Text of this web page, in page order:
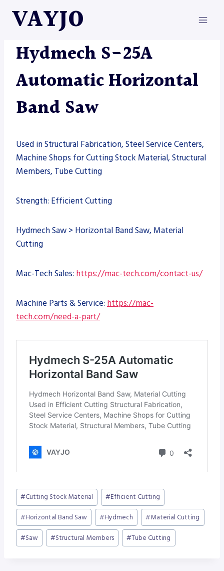
VAYJO
MACHINES
Hydmech S-25A
Automatic Horizontal
Band Saw
Used in Structural Fabrication, Steel Service Centers,
Machine Shops for Cutting Stock Material, Structural
Members, Tube Cutting
Strength: Efficient Cutting
Hydmech Saw > Horizontal Band Saw, Material
Cutting
Mac-Tech Sales: https://mac-tech.com/contact-us/
Machine Parts & Service: https://mac-
tech.com/need-a-part/
Post
Tags:
#Cutting Stock Material #Efficient Cutting
#Horizontal Band Saw #Hydmech #Material Cutting
#Saw #Structural Members #Tube Cutting